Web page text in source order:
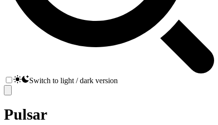
Switch to light / dark version
Pulsar